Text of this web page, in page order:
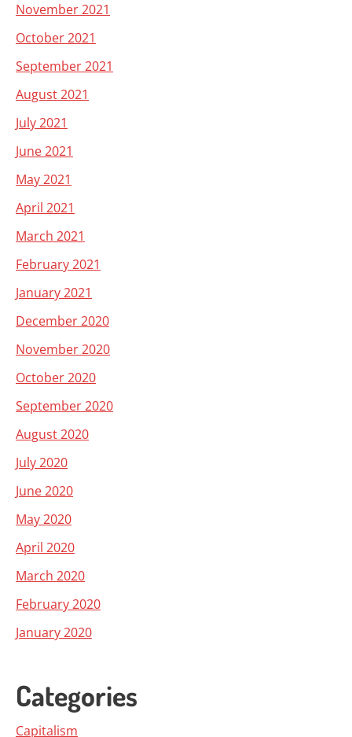
November 2021
October 2021
September 2021
August 2021
July 2021
June 2021
May 2021
April 2021
March 2021
February 2021
January 2021
December 2020
November 2020
October 2020
September 2020
August 2020
July 2020
June 2020
May 2020
April 2020
March 2020
February 2020
January 2020
Categories
Capitalism